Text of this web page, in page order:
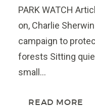
PARK WATCH
on, Charlie
campaign to
forests Sitting
small...
READ MORE